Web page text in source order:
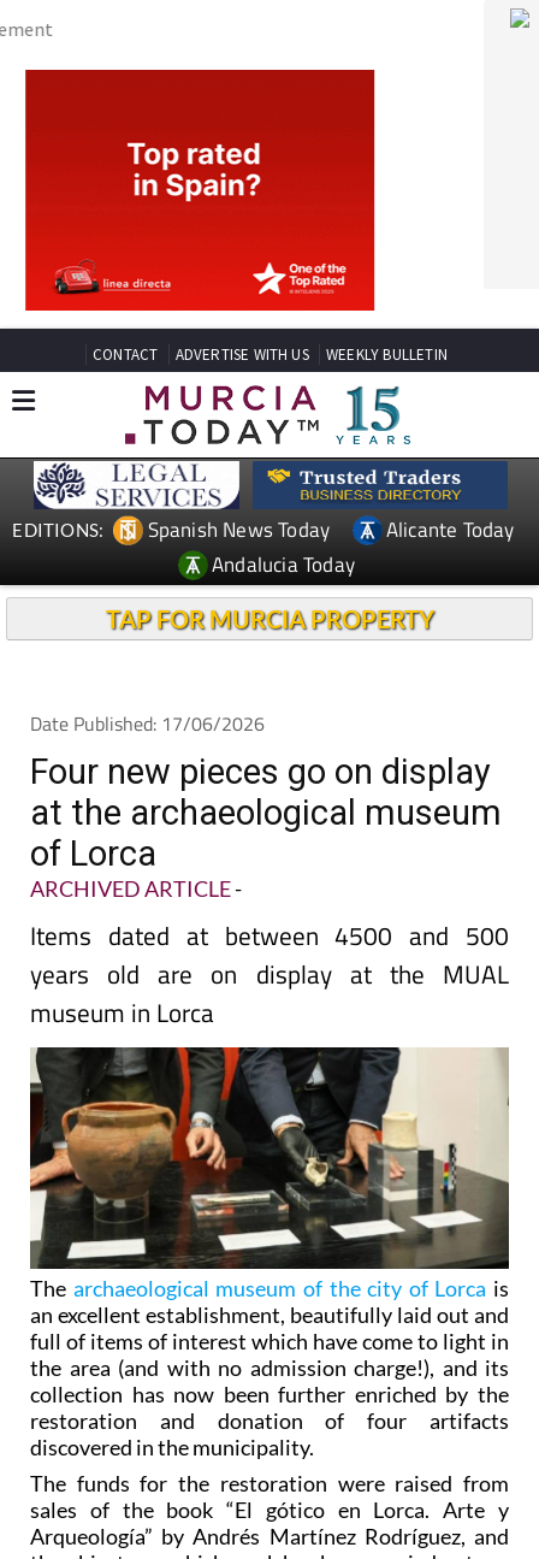
CONTACT ADVERTISE WITH US WEEKLY BULLETIN
EDITIONS: Spanish News Today
Alicante Today
Andalucia Today
TAP FOR MURCIA PROPERTY
Four new pieces go on display
at the archaeological museum
of Lorca
ARCHIVED ARTICLE
Items dated at between 4500 and 500
years old are on display at the MUAL
museum in Lorca
Thearchaeological museum of the city of Lorca
an excellent establishment, beautifully laid out and
full of items of interest which have come to light in
the area (and with no admission charge!), and its
collection has now been further enriched by the
restoration and donation of four artifacts
discovered in the municipality.
The funds for the restoration were raised from
sales of the book “El gótico en Lorca. Arte y
Arqueología” by Andrés Martínez Rodríguez, and
the objects on which work has been carried out are
the following: